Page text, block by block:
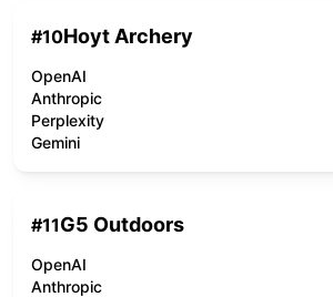
#10Hoyt Archery
OpenAI
Anthropic
Perplexity
Gemini
#11G5 Outdoors
OpenAI
Anthropic